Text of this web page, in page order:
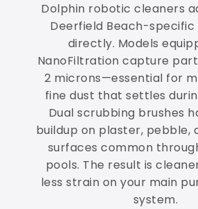
Dolphin robotic cleaners
Deerfield Beach-specific
directly. Models
NanoFiltration capture
2 microns—essential for
fine dust that settles
Dual scrubbing brushes
buildup on plaster, pebble,
surfaces common
pools. The result is
less strain on your main
system.